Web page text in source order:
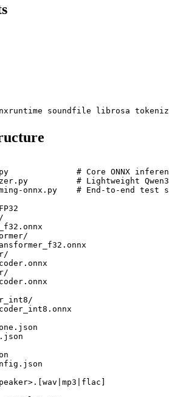
# Core ONNX
# Lightweight
onnx.py    # End-to-end test